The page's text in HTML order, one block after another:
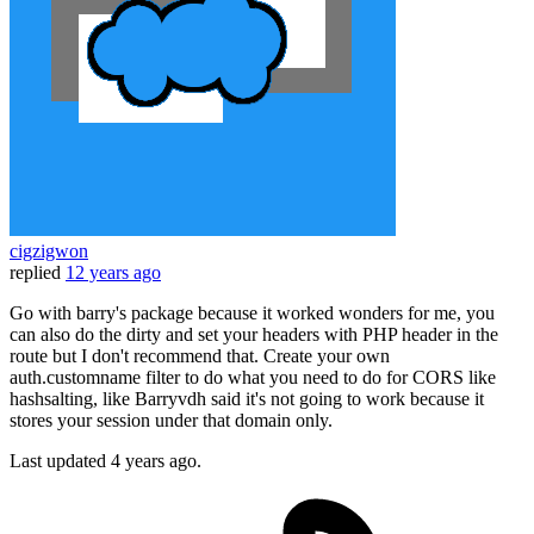
cigzigwon
replied 12 years ago
Go with barry's package because it worked wonders for me, you
can also do the dirty and set your headers with PHP header in the
route but I don't recommend that. Create your own
auth.customname filter to do what you need to do for CORS like
hashsalting, like Barryvdh said it's not going to work because it
stores your session under that domain only.
Last updated 4 years ago.